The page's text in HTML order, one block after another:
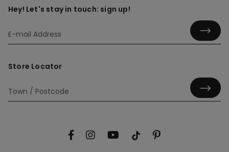
Hey! Let's stay in touch: sign up!
Store Locator